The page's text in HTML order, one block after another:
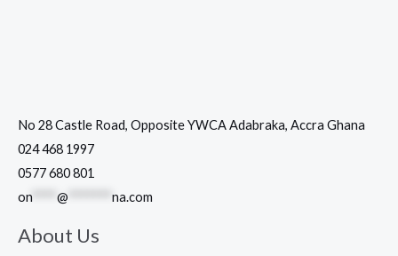
No 28 Castle Road, Opposite YWCA Adabraka, Accra Ghana
024 468 1997
0577 680 801
on
@ na.com
About Us